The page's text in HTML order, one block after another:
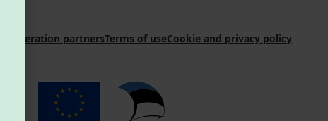
Cooperation partnersTerms of useCookie and privacy policy